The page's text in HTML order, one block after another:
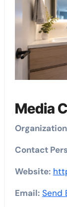
Media
Contact
Website:
Email: Send